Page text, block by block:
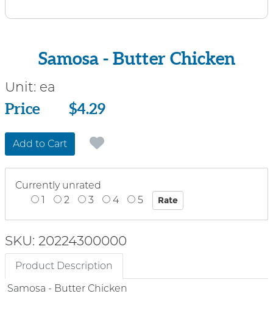
Samosa - Butter Chicken
Unit: ea
Price
Price $4.29
Add to Cart
Currently unrated
1
2 3 4 5
SKU: 20224300000
Product Description
Samosa - Butter Chicken